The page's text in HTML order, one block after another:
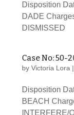
Disposition
DADE
DISMISSED
Case No: 50-
by Victoria Lora |
Disposition
BEACH
INTERFERE/